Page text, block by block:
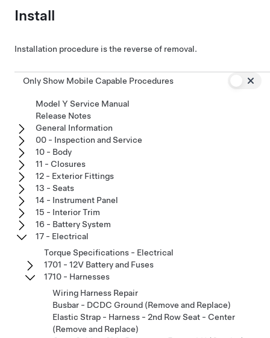
Install
Installation procedure is the reverse of removal.
Only Show Mobile Capable Procedures
Model Y Service Manual
Release Notes
General Information
00 - Inspection and Service
10 - Body
11 - Closures
12 - Exterior Fittings
13 - Seats
14 - Instrument Panel
15 - Interior Trim
16 - Battery System
17 - Electrical
Torque Specifications - Electrical
1701 - 12V Battery and Fuses
1710 - Harnesses
Wiring Harness Repair
Busbar - DCDC Ground (Remove and Replace)
Elastic Strap - Harness - 2nd Row Seat - Center
(Remove and Replace)